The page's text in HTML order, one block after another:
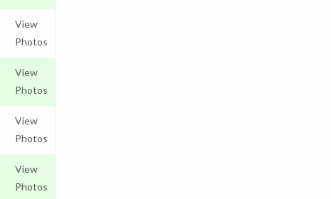
View
Photos
View
Photos
View
Photos
View
Photos